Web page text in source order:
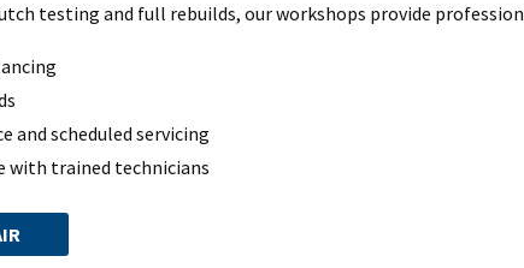
testing and full rebuilds, our workshops provide
and scheduled servicing
with trained technicians